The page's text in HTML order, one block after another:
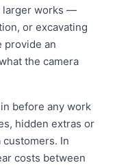
larger works —
or excavating
provide an
the camera
before any work
hidden extras or
In
costs between